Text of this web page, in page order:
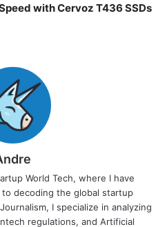
with Cervoz T436 SSDs
World Tech, where I have
decoding the global startup
I specialize in analyzing
regulations, and Artificial